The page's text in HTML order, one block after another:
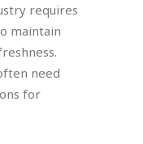
requires
maintain
need
for